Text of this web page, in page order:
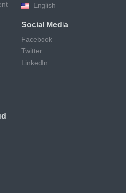
English
Social Media
Facebook
Twitter
LinkedIn